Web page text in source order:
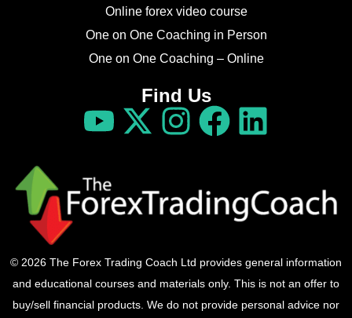
Online forex video course
One on One Coaching in Person
One on One Coaching – Online
Find Us
© 2026 The Forex Trading Coach Ltd provides general information
and educational courses and materials only. This is not an offer to
buy/sell financial products. We do not provide personal advice nor